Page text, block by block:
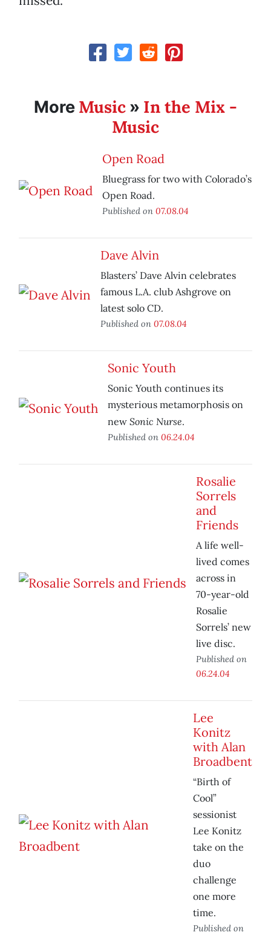
More Music » In the Mix -
Music
Open Road
Bluegrass for two with Colorado’s
Open Road.
Published on 07.08.04
Dave Alvin
Blasters’ Dave Alvin celebrates
famous L.A. club Ashgrove on
latest solo CD.
Published on 07.08.04
Sonic Youth
Sonic Youth continues its
mysterious metamorphosis on
new Sonic Nurse.
Published on 06.24.04
Rosalie
Sorrels
and
Friends
A life well-
lived comes
across in
70-year-old
Rosalie
Sorrels’ new
live disc.
Published on
06.24.04
Lee
Konitz
with Alan
Broadbent
“Birth of
Cool”
sessionist
Lee Konitz
take on the
duo
challenge
one more
time.
Published on